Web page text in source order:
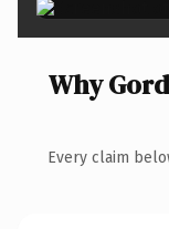
Why
Every claim